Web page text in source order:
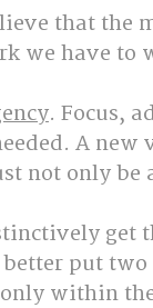
that the
we have to
. Focus,
A new
not only
get
put
within